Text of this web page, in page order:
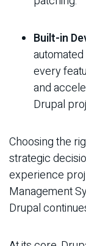
Built-in
every
and
Drupal
Choosing the
strategic
experience
Management
Drupal